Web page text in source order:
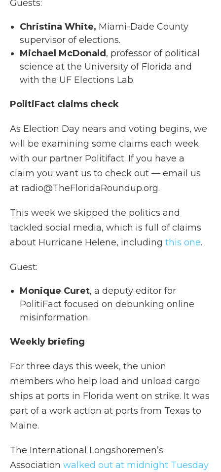
Guests:
Christina White, Miami-Dade County
supervisor of elections.
Michael McDonald , professor of political
science at the University of Florida and
with the UF Elections Lab.
PolitiFact claims check
As Election Day nears and voting begins, we
will be examining some claims each week
with our partner Politifact. If you have a
claim you want us to check out — email us
at radio@TheFloridaRoundup.org.
This week we skipped the politics and
tackled social media, which is full of claims
about Hurricane Helene, including this one.
Guest:
Monique Curet, a deputy editor for
PolitiFact focused on debunking online
misinformation.
Weekly briefing
For three days this week, the union
members who help load and unload cargo
ships at ports in Florida went on strike. It was
part of a work action at ports from Texas to
Maine.
The International Longshoremen’s
Association walked out at midnight Tuesday